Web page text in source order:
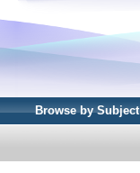
Browse by Subject